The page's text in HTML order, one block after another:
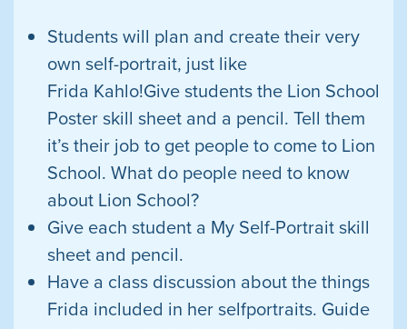
Students will plan and create their very
own self-portrait, just like
Frida Kahlo!Give students the Lion School
Poster skill sheet and a pencil. Tell them
it’s their job to get people to come to Lion
School. What do people need to know
about Lion School?
Give each student a My Self-Portraitskill
sheet and pencil.
Have a class discussion about the things
Frida included in her selfportraits. Guide